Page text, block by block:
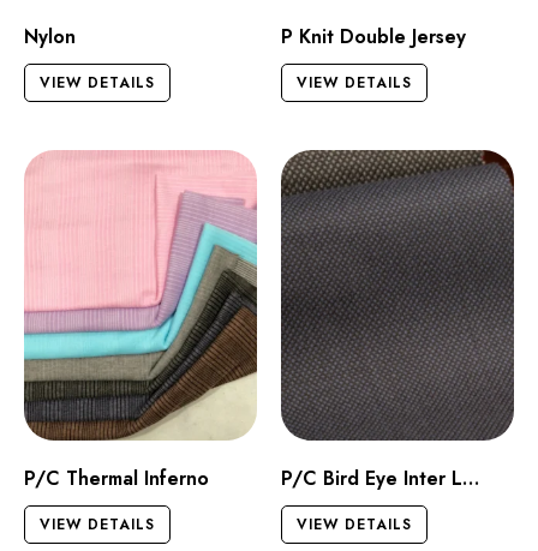
Nylon
VIEW DETAILS
P Knit Double Jersey
VIEW DETAILS
P/C Thermal Inferno
VIEW DETAILS
P/C Bird Eye Inter Lock
VIEW DETAILS